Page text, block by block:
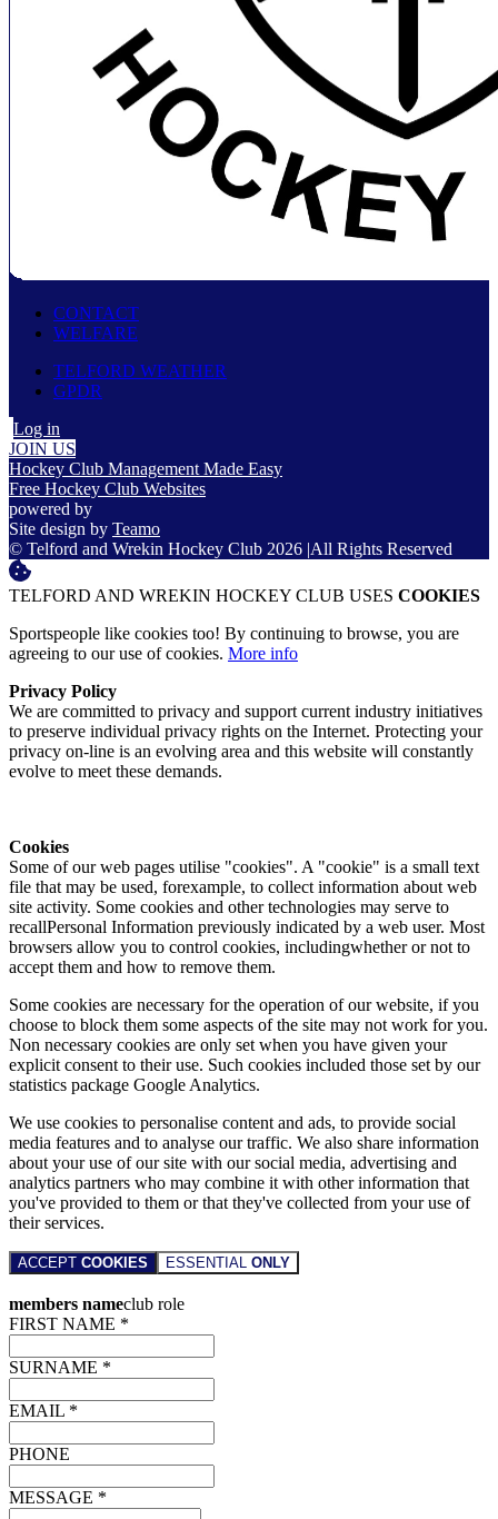
CONTACT
WELFARE
TELFORD WEATHER
GPDR
Log in
JOIN US
Hockey Club Management Made Easy
Free Hockey Club Websites
powered by
Site design by Teamo
© Telford and Wrekin Hockey Club 2026 |All Rights Reserved
TELFORD AND WREKIN HOCKEY CLUB USES COOKIES
Sportspeople like cookies too! By continuing to browse, you are
agreeing to our use of cookies. More info
Privacy Policy
We are committed to privacy and support current industry initiatives
to preserve individual privacy rights on the Internet. Protecting your
privacy on-line is an evolving area and this website will constantly
evolve to meet these demands.
Cookies
Some of our web pages utilise "cookies". A "cookie" is a small text
file that may be used, forexample, to collect information about web
site activity. Some cookies and other technologies may serve to
recallPersonal Information previously indicated by a web user. Most
browsers allow you to control cookies, includingwhether or not to
accept them and how to remove them.
Some cookies are necessary for the operation of our website, if you
choose to block them some aspects of the site may not work for you.
Non necessary cookies are only set when you have given your
explicit consent to their use. Such cookies included those set by our
statistics package Google Analytics.
We use cookies to personalise content and ads, to provide social
media features and to analyse our traffic. We also share information
about your use of our site with our social media, advertising and
analytics partners who may combine it with other information that
you've provided to them or that they've collected from your use of
their services.
ACCEPT COOKIES ESSENTIAL ONLY
members nameclub role
FIRST NAME *
SURNAME *
EMAIL *
PHONE
MESSAGE *